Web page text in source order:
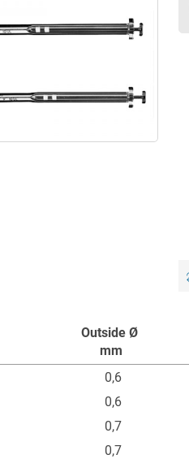
Outside Ø
mm
Outside Ø
0,6
0,6
0,7
0,7